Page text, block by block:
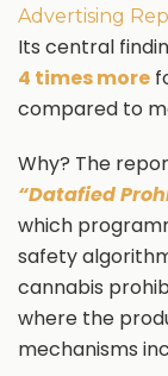
Advertising
Its central
4 times more
compared to
Why? The
“Datafied
which
safety
cannabis
where the
mechanisms